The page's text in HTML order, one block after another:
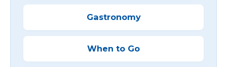
Gastronomy
When to Go